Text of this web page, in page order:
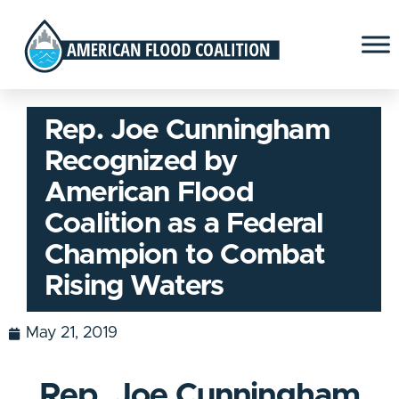
Rep. Joe Cunningham
Recognized by
American Flood
Coalition as a Federal
Champion to Combat
Rising Waters
May 21, 2019